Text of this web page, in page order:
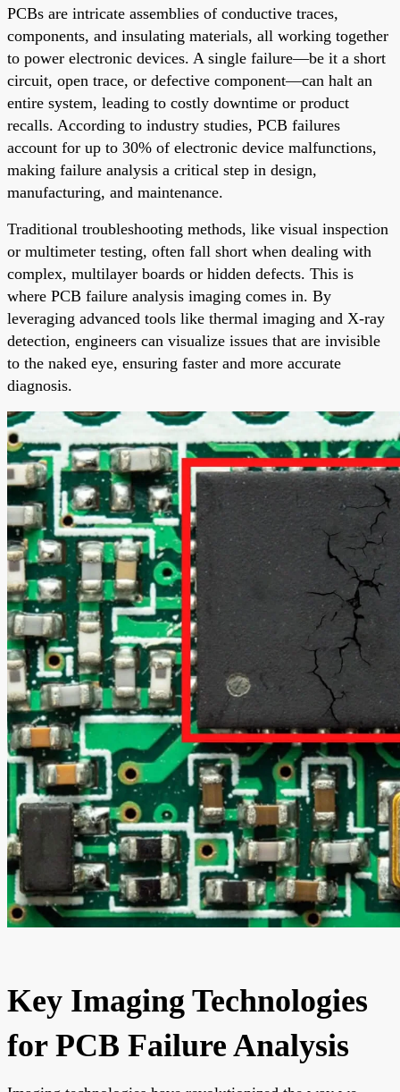
PCBs are intricate assemblies of conductive traces,
components, and insulating materials, all working together
to power electronic devices. A single failure—be it a short
circuit, open trace, or defective component—can halt an
entire system, leading to costly downtime or product
recalls. According to industry studies, PCB failures
account for up to 30% of electronic device malfunctions,
making failure analysis a critical step in design,
manufacturing, and maintenance.
Traditional troubleshooting methods, like visual inspection
or multimeter testing, often fall short when dealing with
complex, multilayer boards or hidden defects. This is
where PCB failure analysis imaging comes in. By
leveraging advanced tools like thermal imaging and X-ray
detection, engineers can visualize issues that are invisible
to the naked eye, ensuring faster and more accurate
diagnosis.
Key Imaging Technologies
for PCB Failure Analysis